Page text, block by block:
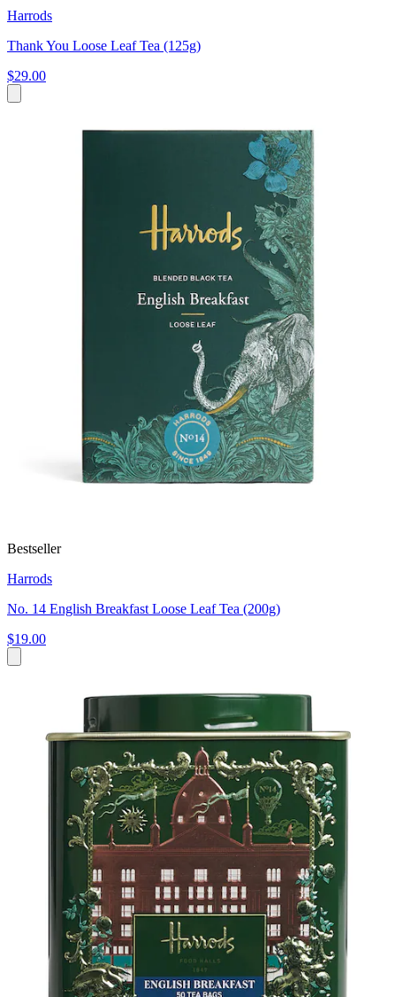
Harrods
Thank You Loose Leaf Tea (125g)
$29.00
Bestseller
Harrods
No. 14 English Breakfast Loose Leaf Tea (200g)
$19.00